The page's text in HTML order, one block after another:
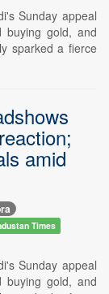
Sunday appeal
buying gold, and
sparked a fierce
amid
Times
Sunday appeal
buying gold, and